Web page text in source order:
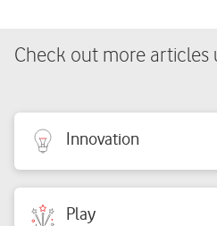
Check out more articles
Innovation
Play